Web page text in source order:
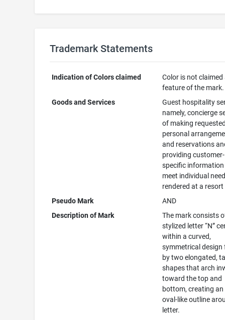
Trademark Statements
Indication of Colors claimed
Color is not claimed
feature of the mark.
Goods and Services
Guest hospitality
namely, concierge
of making
personal
and reservations
providing customer-
specific
meet individual
rendered at a
Pseudo Mark
AND
Description of Mark
The mark consists
stylized letter “N”
within a curved,
symmetrical design
by two elongated,
shapes that arch
toward the top and
bottom, creating an
oval-like outline
letter.